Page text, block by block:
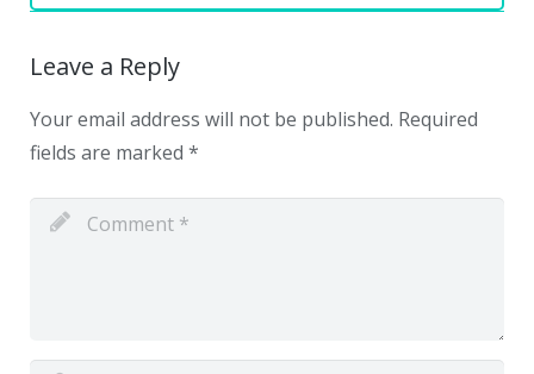
Leave a Reply
Your email address will not be published. Required
fields are marked *